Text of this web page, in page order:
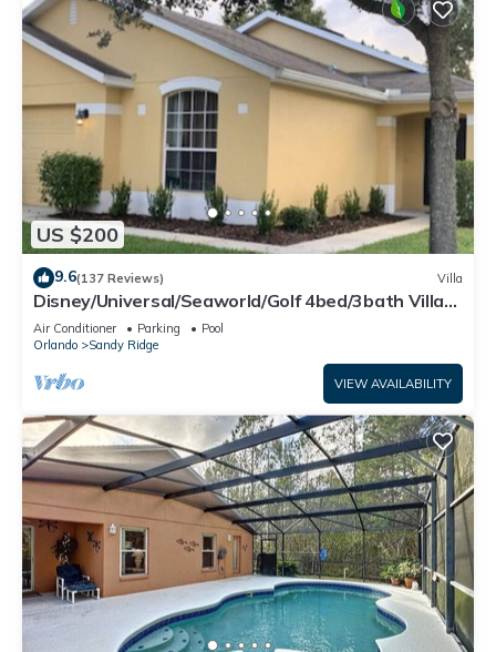
US $200
9.6(137 Reviews) Villa
Disney/Universal/Seaworld/Golf 4bed/3bath Villa
Pool Heat/wifi/cleaning Incl.
Air Conditioner Parking
Pool
Orlando
Sandy Ridge
VIEW AVAILABILITY